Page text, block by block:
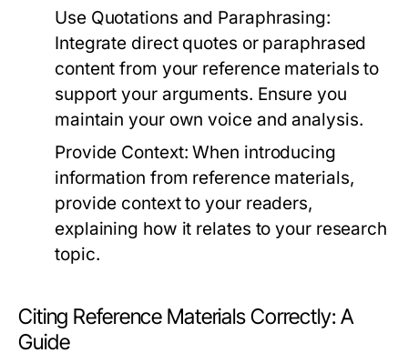
Use Quotations and Paraphrasing:
Integrate direct quotes or paraphrased
content from your reference materials to
support your arguments. Ensure you
maintain your own voice and analysis.
Provide Context: When introducing
information from reference materials,
provide context to your readers,
explaining how it relates to your research
topic.
Citing Reference Materials Correctly: A
Guide